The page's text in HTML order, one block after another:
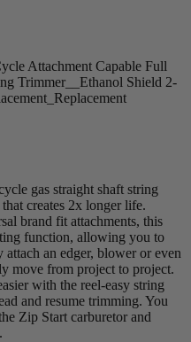
Attachment Capable Full
Trimmer__Ethanol Shield 2-
gas straight shaft string
creates 2x longer life.
brand fit attachments, this
function, allowing you to
attach an edger, blower or even
move from project to project.
with the reel-easy string
and resume trimming. You
Zip Start carburetor and